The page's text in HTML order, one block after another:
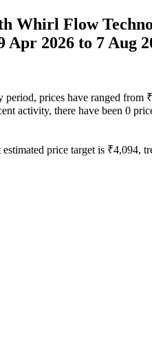
Whirl Flow
2026 to 7 Aug
prices have ranged
activity, there have been 0
price target is